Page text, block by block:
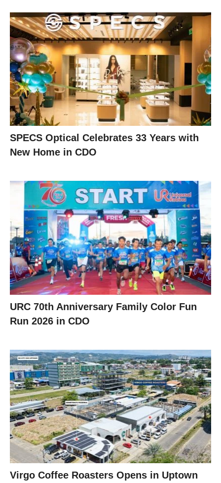
SPECS Optical Celebrates 33 Years with
New Home in CDO
URC 70th Anniversary Family Color Fun
Run 2026 in CDO
Virgo Coffee Roasters Opens in Uptown